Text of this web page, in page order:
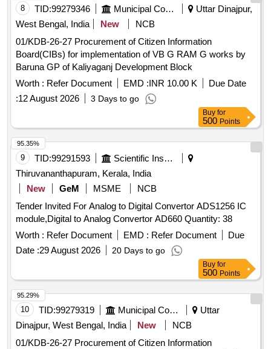
8 TID:99279346 Municipal Corporations
Uttar Dinajpur,
West Bengal, India
New
NCB
01/KDB-26-27 Procurement of Citizen Information
Board(CIBs) for implementation of VB G RAM G works by
Baruna GP of Kaliyaganj Development Block
Worth : Refer Document EMD :INR 10.00 K
Due Date
:12 August 2026 3 Days to go
Buy for
500 Points
9 TID:99291593
Scientific Instruments
Thiruvananthapuram, Kerala, India
New
GeM MSME
NCB
Tender Invited For Analog to Digital Convertor ADS1256 IC
module,Digital to Analog Convertor AD660 Quantity: 38
Worth : Refer Document EMD : Refer Document
Due
Date :29 August 2026 20 Days to go
95.35%
Buy for
500 Points
10 TID:99279319 Municipal Corporations
Uttar
Dinajpur, West Bengal, India
New
NCB
01/KDB-26-27 Procurement of Citizen Information
95.29%